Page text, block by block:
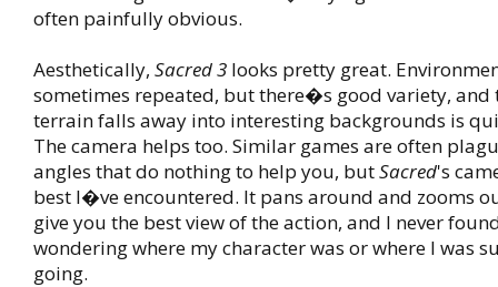
often painfully obvious.
Aesthetically, Sacred 3 looks pretty great.
sometimes repeated, but there�s good variety, and
terrain falls away into interesting backgrounds is
The camera helps too. Similar games are often
angles that do nothing to help you, butSacred's
best I�ve encountered. It pans around and zooms
give you the best view of the action, and I never
wondering where my character was or where I was
going.